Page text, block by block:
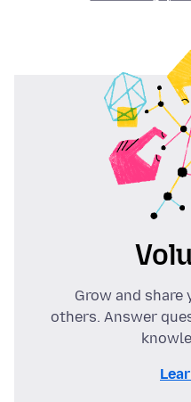
Grow and
others. Answer